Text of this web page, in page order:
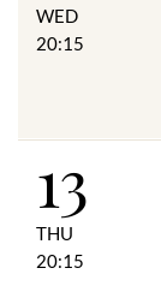
WED
20:15
13
THU
20:15